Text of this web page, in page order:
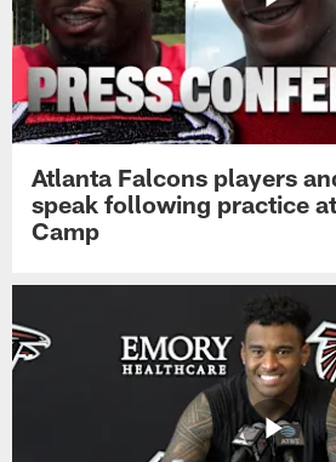
Atlanta Falcons players
speak following practice
Camp